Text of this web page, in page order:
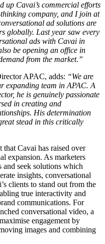
up Cavai’s commercial efforts
company, and I join at
ad solutions are
globally. Last year saw every
ads with Cavai in
be opening an office in
from the market.”
APAC, adds: “We are
expanding team in APAC. A
he is genuinely passionate
in creating and
His determination
stead in this critically
Cavai has raised over
expansion. As marketers
seek solutions which
insights, conversational
clients to stand out from the
true interactivity and
communications. For
conversational video, a
engagement by
images and combining